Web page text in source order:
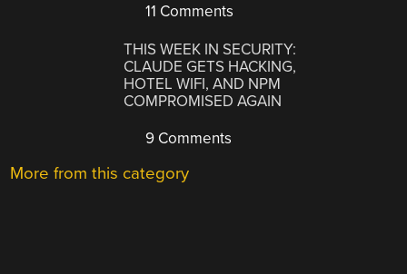
11 Comments
THIS WEEK IN SECURITY:
CLAUDE GETS HACKING,
HOTEL WIFI, AND NPM
COMPROMISED AGAIN
9 Comments
More from this category